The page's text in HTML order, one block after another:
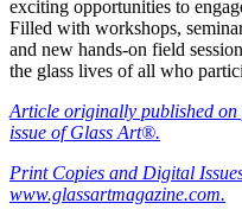
exciting opportunities to
Filled with workshops,
and new hands-on field
the glass lives of all who
Article originally published on
issue of Glass Art®.
Print Copies and Digital
www.glassartmagazine.com.